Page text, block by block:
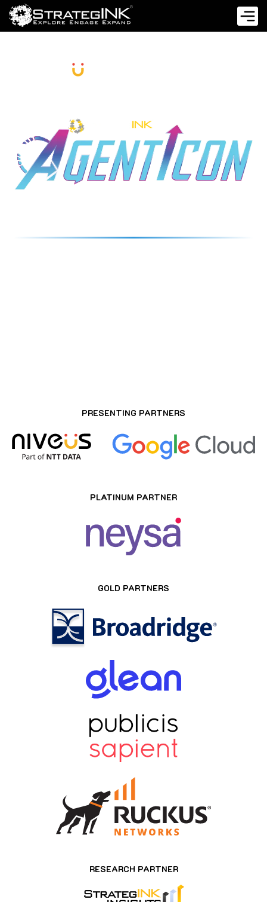
PRESENTING PARTNERS
PLATINUM PARTNER
GOLD PARTNERS
RESEARCH PARTNER